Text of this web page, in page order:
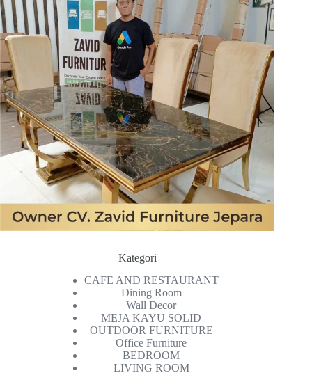
Kategori
CAFE AND RESTAURANT
Dining Room
Wall Decor
MEJA KAYU SOLID
OUTDOOR FURNITURE
Office Furniture
BEDROOM
LIVING ROOM